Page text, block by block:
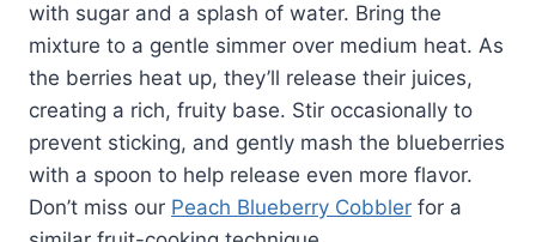
with sugar and a splash of water. Bring the
mixture to a gentle simmer over medium heat. As
the berries heat up, they’ll release their juices,
creating a rich, fruity base. Stir occasionally to
prevent sticking, and gently mash the blueberries
with a spoon to help release even more flavor.
Don’t miss our Peach Blueberry Cobbler for a